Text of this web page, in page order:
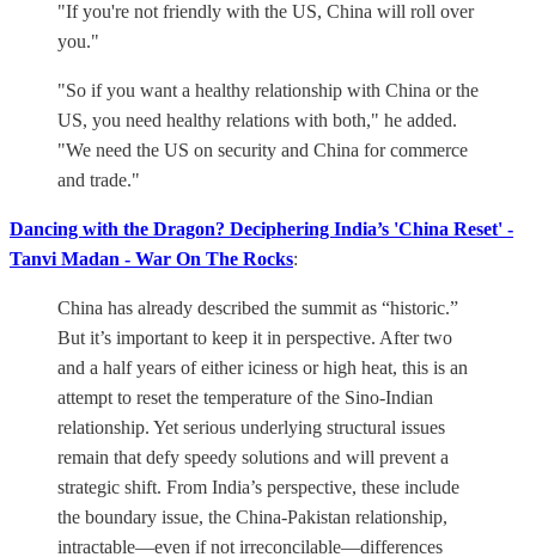
"If you're not friendly with the US, China will roll over
you."
"So if you want a healthy relationship with China or the
US, you need healthy relations with both," he added.
"We need the US on security and China for commerce
and trade."
Dancing with the Dragon? Deciphering India’s 'China Reset' -
Tanvi Madan - War On The Rocks:
China has already described the summit as “historic.”
But it’s important to keep it in perspective. After two
and a half years of either iciness or high heat, this is an
attempt to reset the temperature of the Sino-Indian
relationship. Yet serious underlying structural issues
remain that defy speedy solutions and will prevent a
strategic shift. From India’s perspective, these include
the boundary issue, the China-Pakistan relationship,
intractable—even if not irreconcilable—differences